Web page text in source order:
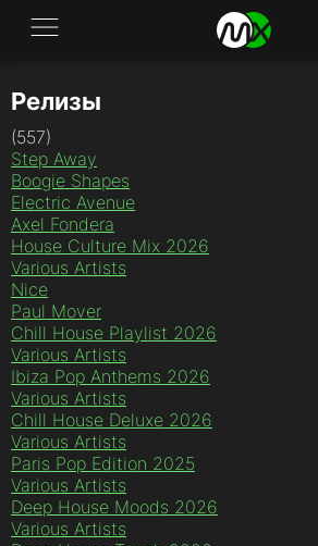
Application
FAQ
Specifications
Contacts
Релизы
(557)
Step Away
Boogie Shapes
Electric Avenue
Axel Fondera
House Culture Mix 2026
Various Artists
Nice
Paul Mover
Chill House Playlist 2026
Various Artists
Ibiza Pop Anthems 2026
Various Artists
Chill House Deluxe 2026
Various Artists
Paris Pop Edition 2025
Various Artists
Deep House Moods 2026
Various Artists